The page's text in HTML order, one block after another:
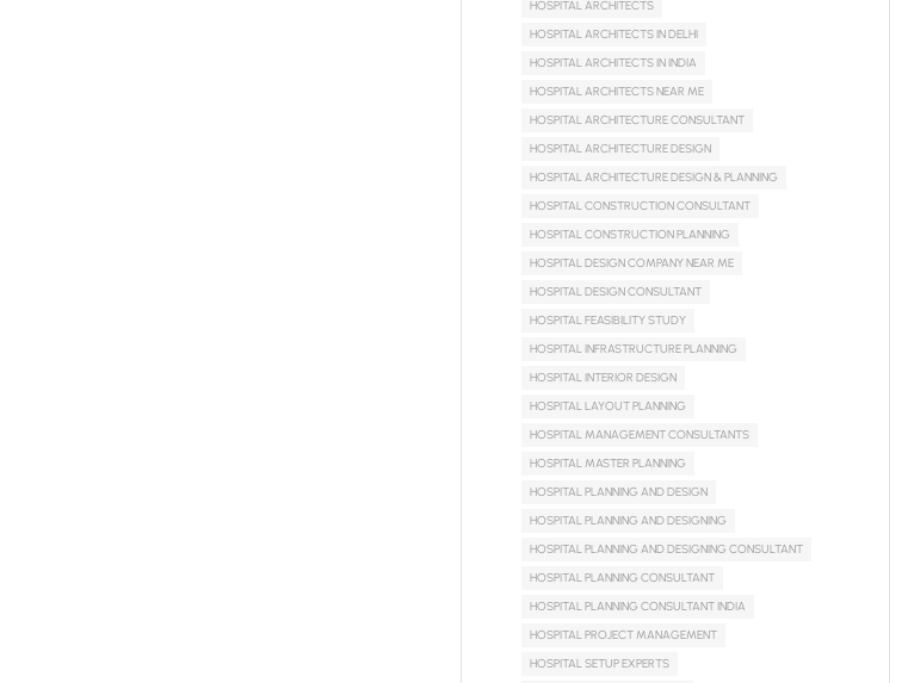
HOSPITAL ARCHITECTS
HOSPITAL ARCHITECTS IN DELHI
HOSPITAL ARCHITECTS IN INDIA
HOSPITAL ARCHITECTS NEAR ME
HOSPITAL ARCHITECTURE CONSULTANT
HOSPITAL ARCHITECTURE DESIGN
HOSPITAL ARCHITECTURE DESIGN & PLANNING
HOSPITAL CONSTRUCTION CONSULTANT
HOSPITAL CONSTRUCTION PLANNING
HOSPITAL DESIGN COMPANY NEAR ME
HOSPITAL DESIGN CONSULTANT
HOSPITAL FEASIBILITY STUDY
HOSPITAL INFRASTRUCTURE PLANNING
HOSPITAL INTERIOR DESIGN
HOSPITAL LAYOUT PLANNING
HOSPITAL MANAGEMENT CONSULTANTS
HOSPITAL MASTER PLANNING
HOSPITAL PLANNING AND DESIGN
HOSPITAL PLANNING AND DESIGNING
HOSPITAL PLANNING AND DESIGNING CONSULTANT
HOSPITAL PLANNING CONSULTANT
HOSPITAL PLANNING CONSULTANT INDIA
HOSPITAL PROJECT MANAGEMENT
HOSPITAL SETUP EXPERTS